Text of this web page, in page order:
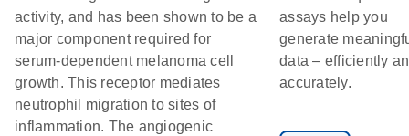
activity, and has been shown to be a
major component required for
serum-dependent melanoma cell
growth. This receptor mediates
neutrophil migration to sites of
inflammation. The angiogenic
assays help you
generate
data – efficiently
accurately.